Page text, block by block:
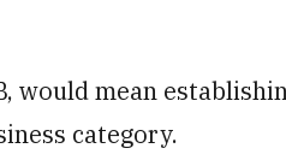
would mean
category.